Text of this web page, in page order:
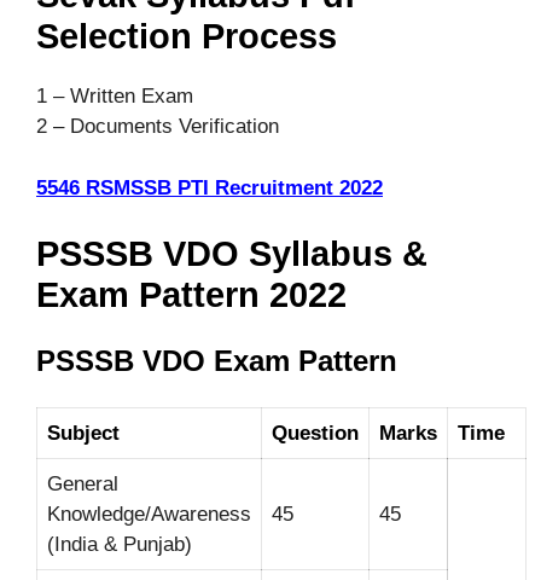
Selection Process
1 – Written Exam
2 – Documents Verification
5546 RSMSSB PTI Recruitment 2022
PSSSB VDO Syllabus &
Exam Pattern 2022
PSSSB VDO Exam Pattern
Subject Question Marks Time
General
Knowledge/Awareness
(India & Punjab)
45 45